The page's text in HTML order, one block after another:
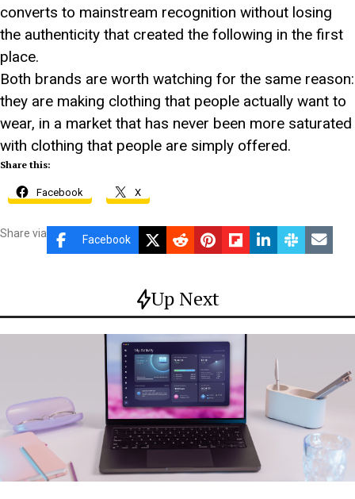
converts to mainstream recognition without losing
the authenticity that created the following in the first
place.
Both brands are worth watching for the same reason:
they are making clothing that people actually want to
wear, in a market that has never been more saturated
with clothing that people are simply offered.
Share this:
Facebook X
Share via Facebook
Up Next